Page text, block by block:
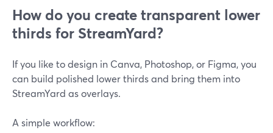
How do you create transparent lower
thirds for StreamYard?
If you like to design in Canva, Photoshop, or Figma, you
can build polished lower thirds and bring them into
StreamYard as overlays.
A simple workflow: